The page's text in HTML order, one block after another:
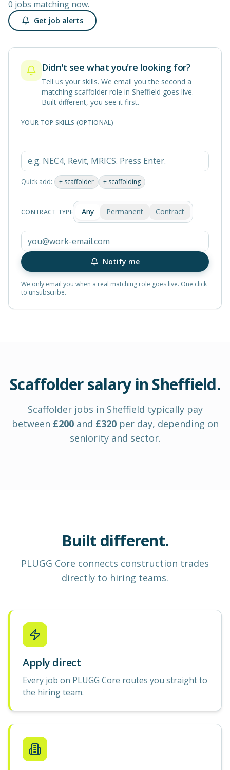
0 jobs matching now.
Get job alerts
Didn't see what you're looking for?
Tell us your skills. We email you the second a
matching scaffolder role in Sheffield goes live.
Built different, you see it first.
YOUR TOP SKILLS (OPTIONAL)
Quick add: + scaffolder + scaffolding
CONTRACT TYPE Any Permanent Contract
Notify me
We only email you when a real matching role goes live. One click
to unsubscribe.
Scaffoldersalary in Sheffield.
Scaffolderjobs in Sheffield typically pay
between £200and £320 per day, depending on
seniority and sector.
Built different.
PLUGG Core connects construction trades
directly to hiring teams.
Apply direct
Every job on PLUGG Core routes you straight to
the hiring team.